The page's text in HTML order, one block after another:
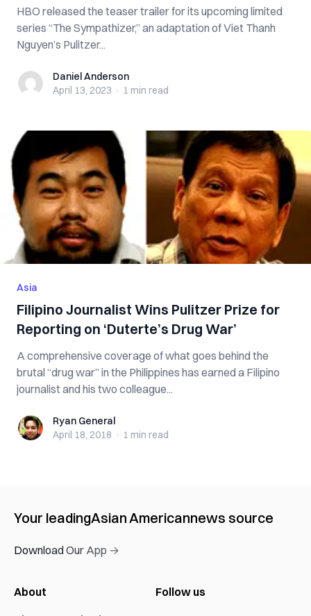
HBO released the teaser trailer for its upcoming limited
series “The Sympathizer,” an adaptation of Viet Thanh
Nguyen’s Pulitzer...
Daniel Anderson
Daniel Anderson
April 13, 2023 · 1 min read
Asia
Filipino Journalist Wins Pulitzer Prize for
Reporting on ‘Duterte’s Drug War’
A comprehensive coverage of what goes behind the
brutal “drug war” in the Philippines has earned a Filipino
journalist and his two colleague...
Ryan GeneralRyan General
April 18, 2018 · 1 min read
Your leadingAsian Americannews source
Download Our App →
About
Follow us